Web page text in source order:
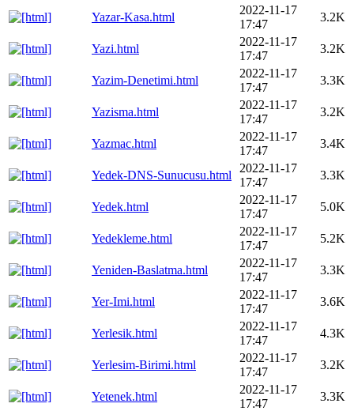
Yazar-Kasa.html
2022-11-17
17:47
3.2K
Yazi.html
2022-11-17
17:47
3.2K
Yazim-Denetimi.html
2022-11-17
17:47
3.3K
Yazisma.html
2022-11-17
17:47
3.2K
Yazmac.html
2022-11-17
17:47
3.4K
Yedek-DNS-Sunucusu.html
2022-11-17
17:47
3.3K
Yedek.html
2022-11-17
17:47
5.0K
Yedekleme.html
2022-11-17
17:47
5.2K
Yeniden-Baslatma.html
2022-11-17
17:47
3.3K
Yer-Imi.html
2022-11-17
17:47
3.6K
Yerlesik.html
2022-11-17
17:47
4.3K
Yerlesim-Birimi.html
2022-11-17
17:47
3.2K
Yetenek.html
2022-11-17
17:47
3.3K